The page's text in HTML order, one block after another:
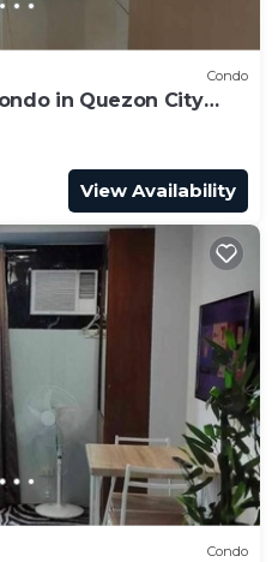
Condo
in Quezon City
View Availability
Condo